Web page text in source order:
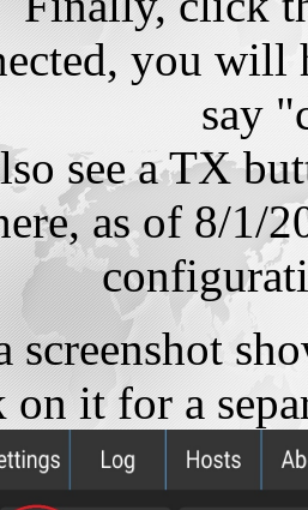
you will
say
see a TX
as of 8/1/
screenshot
it for a